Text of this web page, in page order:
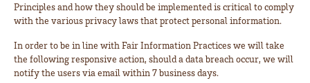
Principles and how they should be implemented is critical to comply
with the various privacy laws that protect personal information.
In order to be in line with Fair Information Practices we will take
the following responsive action, should a data breach occur, we will
notify the users via email within 7 business days.